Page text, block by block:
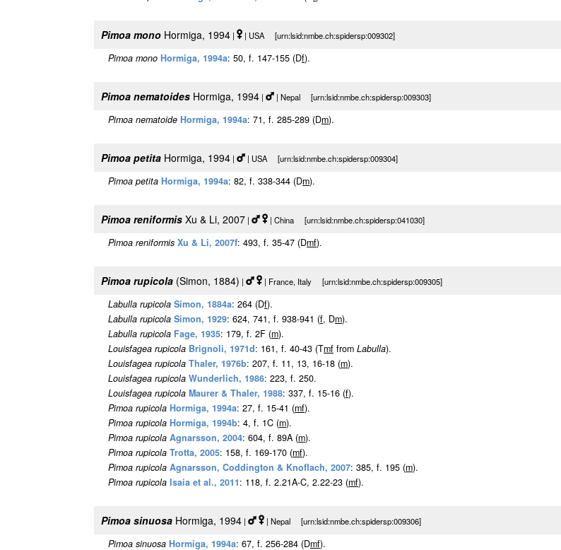
Pimoa mono Hormiga, 1994 | | USA [urn:lsid:nmbe.ch:spidersp:009302]
Pimoa mono Hormiga, 1994a: 50, f. 147-155 (Df).
Pimoa nematoides Hormiga, 1994 | | Nepal [urn:lsid:nmbe.ch:spidersp:009303]
Pimoa nematoide Hormiga, 1994a: 71, f. 285-289 (Dm).
Pimoa petita Hormiga, 1994 | | USA [urn:lsid:nmbe.ch:spidersp:009304]
Pimoa petita Hormiga, 1994a: 82, f. 338-344 (Dm).
Pimoa reniformis Xu & Li, 2007 | | China [urn:lsid:nmbe.ch:spidersp:041030]
Pimoa reniformis Xu & Li, 2007f: 493, f. 35-47 (Dmf).
Pimoa rupicola (Simon, 1884) | | France, Italy [urn:lsid:nmbe.ch:spidersp:009305]
Labulla rupicola Simon, 1884a: 264 (Df).
Labulla rupicola Simon, 1929: 624, 741, f. 938-941 (f, Dm).
Labulla rupicola Fage, 1935: 179, f. 2F (m).
Louisfagea rupicola Brignoli, 1971d: 161, f. 40-43 (Tmf from Labulla).
Louisfagea rupicola Thaler, 1976b: 207, f. 11, 13, 16-18 (m).
Louisfagea rupicola Wunderlich, 1986: 223, f. 250.
Louisfagea rupicola Maurer & Thaler, 1988: 337, f. 15-16 (f).
Pimoa rupicola Hormiga, 1994a: 27, f. 15-41 (mf).
Pimoa rupicola Hormiga, 1994b: 4, f. 1C (m).
Pimoa rupicola Agnarsson, 2004: 604, f. 89A (m).
Pimoa rupicola Trotta, 2005: 158, f. 169-170 (mf).
Pimoa rupicola Agnarsson, Coddington & Knoflach, 2007: 385, f. 195 (m).
Pimoa rupicola Isaia et al., 2011: 118, f. 2.21A-C, 2.22-23 (mf).
Pimoa sinuosa Hormiga, 1994 | | Nepal [urn:lsid:nmbe.ch:spidersp:009306]
Pimoa sinuosa Hormiga, 1994a: 67, f. 256-284 (Dmf).